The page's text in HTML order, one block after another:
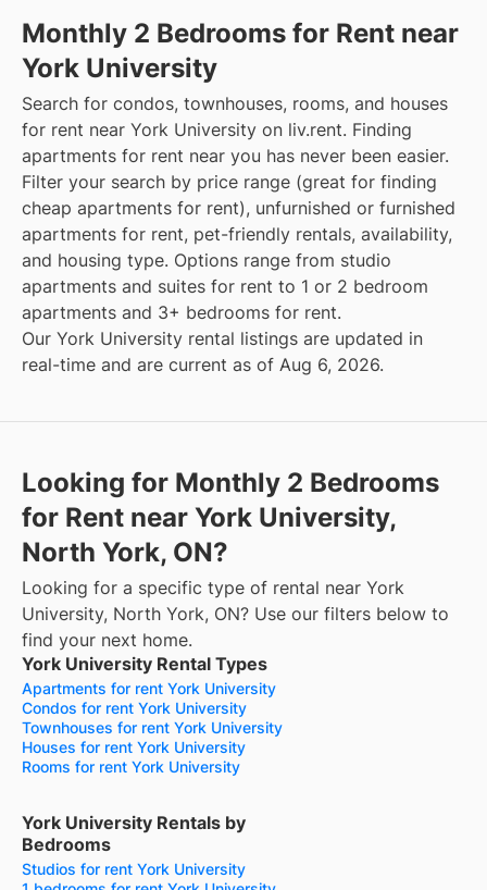
Monthly 2 Bedrooms for Rent near
York University
Search for condos, townhouses, rooms, and houses
for rent near York University on liv.rent. Finding
apartments for rent near you has never been easier.
Filter your search by price range (great for finding
cheap apartments for rent), unfurnished or furnished
apartments for rent, pet-friendly rentals, availability,
and housing type. Options range from studio
apartments and suites for rent to 1 or 2 bedroom
apartments and 3+ bedrooms for rent.
Our York University rental listings are updated in
real-time and are current as of Aug 6, 2026.
Looking for Monthly 2 Bedrooms
for Rent near York University,
North York, ON?
Looking for a specific type of rental near York
University, North York, ON? Use our filters below to
find your next home.
York University Rental Types
Apartments for rent York University
Condos for rent York University
Townhouses for rent York University
Houses for rent York University
Rooms for rent York University
York University Rentals by
Bedrooms
Studios for rent York University